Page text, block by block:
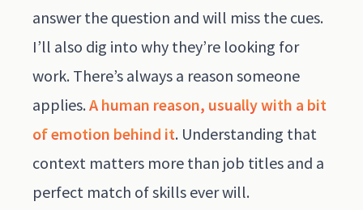
answer the question and will miss the cues.
I’ll also dig into why they’re looking for
work. There’s always a reason someone
applies.A human reason, usually with a bit
of emotion behind it. Understanding that
context matters more than job titles and a
perfect match of skills ever will.